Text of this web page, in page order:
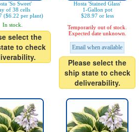
'So Sweet'
of 38 cells
($6.22 per plant)
In stock.
select the
to check
Hosta 'Stained Glass'
1-Gallon pot
$28.97 or less
Temporarily out of stock.
Expected date unknown.
Email when available
Please select the
ship state to check
deliverability.